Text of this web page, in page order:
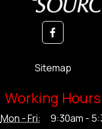
Sitemap
Working Hours
Mon - Fri:
9:30am -